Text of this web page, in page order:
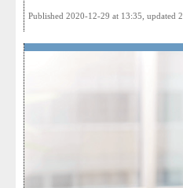
Published 2020-12-29 at 13:35, updated